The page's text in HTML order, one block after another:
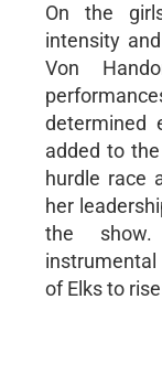
On the
intensity
Von
determined
added to
hurdle race
her
the show.
of Elks to